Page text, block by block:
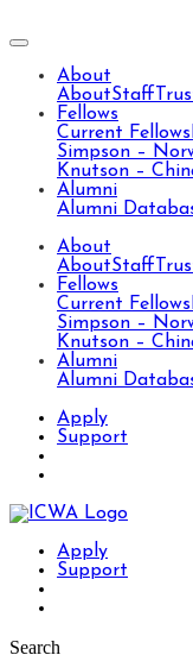
About
AboutStaff
Fellows
Current Fellows
Simpson –
Knutson –
Alumni
Alumni
About
AboutStaff
Fellows
Current Fellows
Simpson –
Knutson –
Alumni
Alumni
Apply
Support
Apply
Support
Search